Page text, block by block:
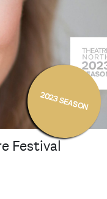
2023 SEASON
Festival